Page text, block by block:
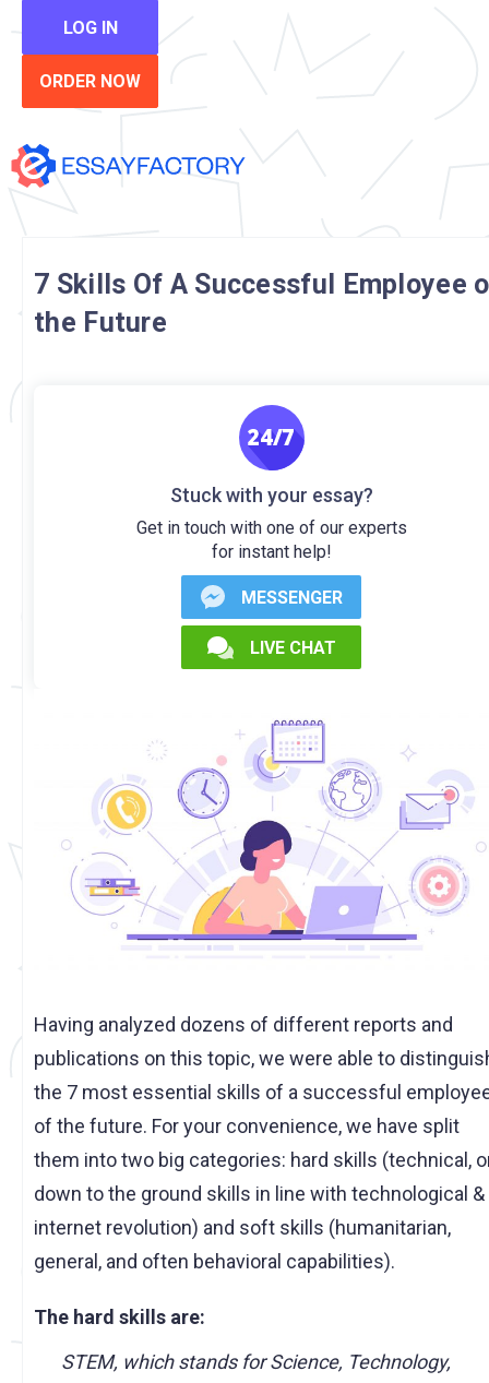
LOG IN
ORDER NOW
7 Skills Of A Successful Employee
the Future
Stuck with your essay?
Get in touch with one of our experts
for instant help!
MESSENGER
LIVE CHAT
Having analyzed dozens of different reports and
publications on this topic, we were able to
the 7 most essential skills of a successful
of the future. For your convenience, we have split
them into two big categories: hard skills (technical,
down to the ground skills in line with technological &
internet revolution) and soft skills (humanitarian,
general, and often behavioral capabilities).
The hard skills are:
STEM, which stands for Science, Technology,